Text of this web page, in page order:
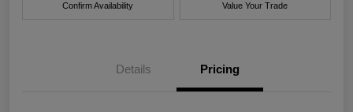
Confirm Availability Value Your Trade
Details Pricing